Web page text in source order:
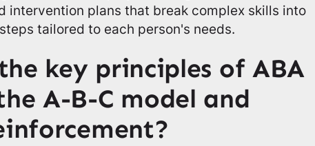
intervention plans that break complex skills into
tailored to each person's needs.
key principles of ABA
A-B-C model and